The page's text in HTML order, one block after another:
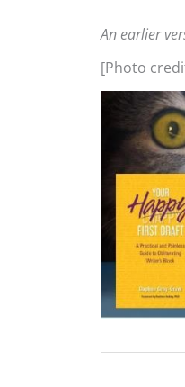
An earlier
[Photo